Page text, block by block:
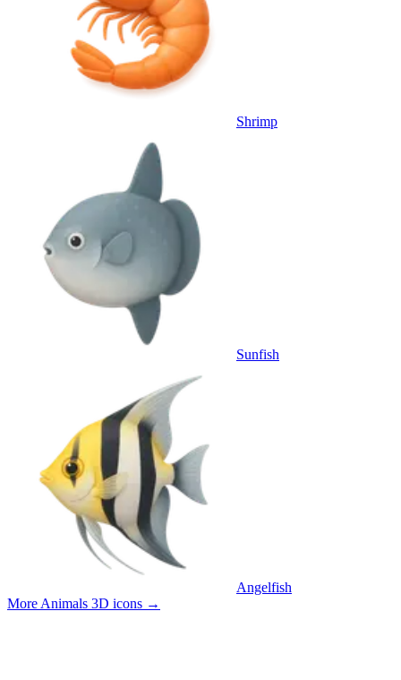
Shrimp
Sunfish
Angelfish
More Animals 3D icons →